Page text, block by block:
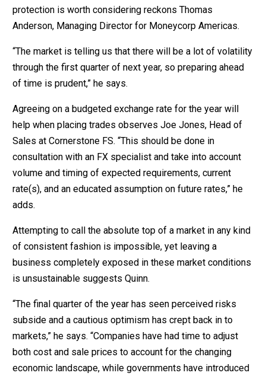
protection is worth considering reckons Thomas
Anderson, Managing Director for Moneycorp Americas.
“The market is telling us that there will be a lot of volatility
through the first quarter of next year, so preparing ahead
of time is prudent,” he says.
Agreeing on a budgeted exchange rate for the year will
help when placing trades observes Joe Jones, Head of
Sales at Cornerstone FS. “This should be done in
consultation with an FX specialist and take into account
volume and timing of expected requirements, current
rate(s), and an educated assumption on future rates,” he
adds.
Attempting to call the absolute top of a market in any kind
of consistent fashion is impossible, yet leaving a
business completely exposed in these market conditions
is unsustainable suggests Quinn.
“The final quarter of the year has seen perceived risks
subside and a cautious optimism has crept back in to
markets,” he says. “Companies have had time to adjust
both cost and sale prices to account for the changing
economic landscape, while governments have introduced